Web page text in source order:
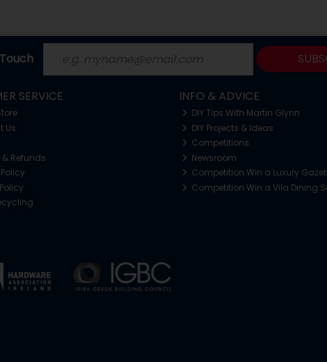
SERVICE
Us
& Refunds
INFO & ADVICE
DIY Tips With Martin Glynn
DIY Projects & Ideas
Competitions
Newsroom
Competition Win a Luxury
Competition Win a Vila Dining